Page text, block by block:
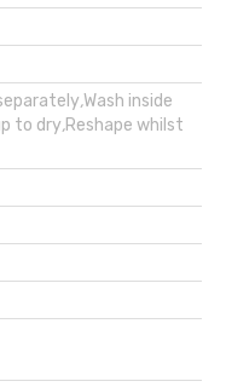
,Wash inside
to dry,Reshape whilst